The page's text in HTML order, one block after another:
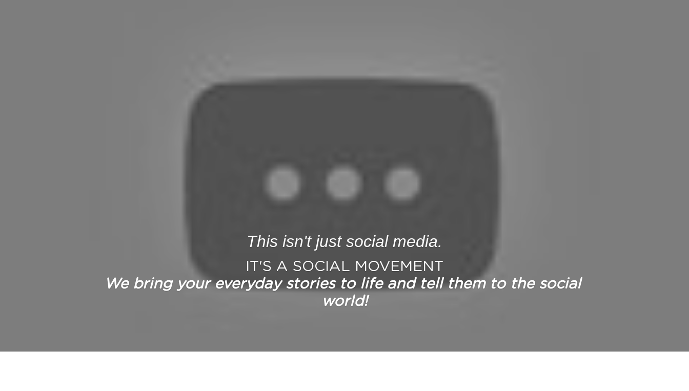
This isn't just social media.
IT'S A SOCIAL MOVEMENT
We bring your everyday stories to life and tell them to the social
world!